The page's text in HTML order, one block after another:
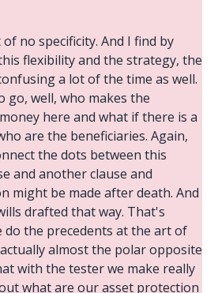
no specificity. And I find by
flexibility and the strategy, the
a lot of the time as well.
go, well, who makes the
here and what if there is a
are the beneficiaries. Again,
the dots between this
and another clause and
might be made after death. And
drafted that way. That's
do the precedents at the art of
almost the polar opposite
with the tester we make really
what are our asset protection